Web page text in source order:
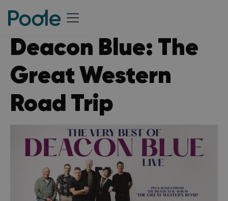
Deacon Blue: The
Great Western
Road Trip